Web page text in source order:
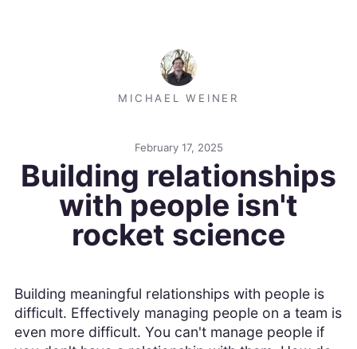
MICHAEL WEINER
February 17, 2025
Building relationships
with people isn't
rocket science
Building meaningful relationships with people is
difficult. Effectively managing people on a team is
even more difficult. You can't manage people if